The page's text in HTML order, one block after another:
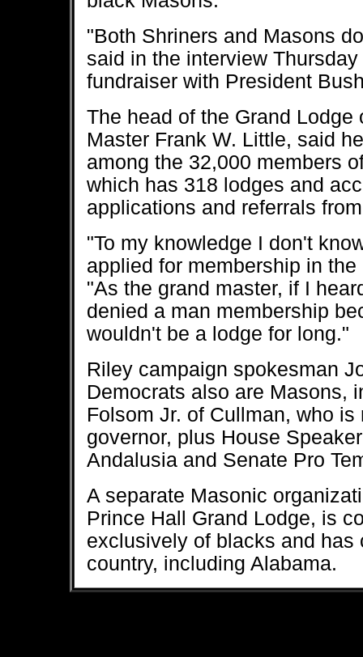
"Both Shriners and Masons
said in the interview
fundraiser with President
The head of the Grand Lodge
Master Frank W. Little, said
among the 32,000 members
which has 318 lodges and
applications and referrals
"To my knowledge I don't
applied for membership in
"As the grand master, if I
denied a man membership
wouldn't be a lodge for long."
Riley campaign spokesman
Democrats also are Masons,
Folsom Jr. of Cullman, who
governor, plus House
Andalusia and Senate Pro
A separate Masonic
Prince Hall Grand Lodge, is
exclusively of blacks and has
country, including Alabama.